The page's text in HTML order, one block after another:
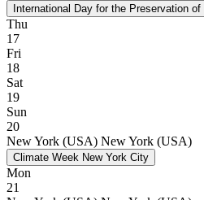
International Day for the Preservation
Thu
17
Fri
18
Sat
19
Sun
20
New York (USA) New York (USA)
Climate Week New York City
Mon
21